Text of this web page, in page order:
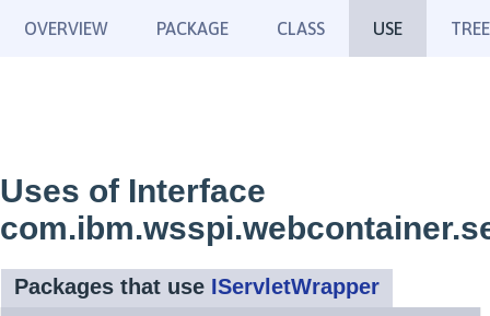
OVERVIEW PACKAGE CLASS USE TREE
Uses of Interface
Packages that use IServletWrapper